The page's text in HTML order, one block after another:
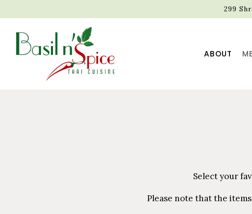
299
ABOUT
Select your
Please note that the